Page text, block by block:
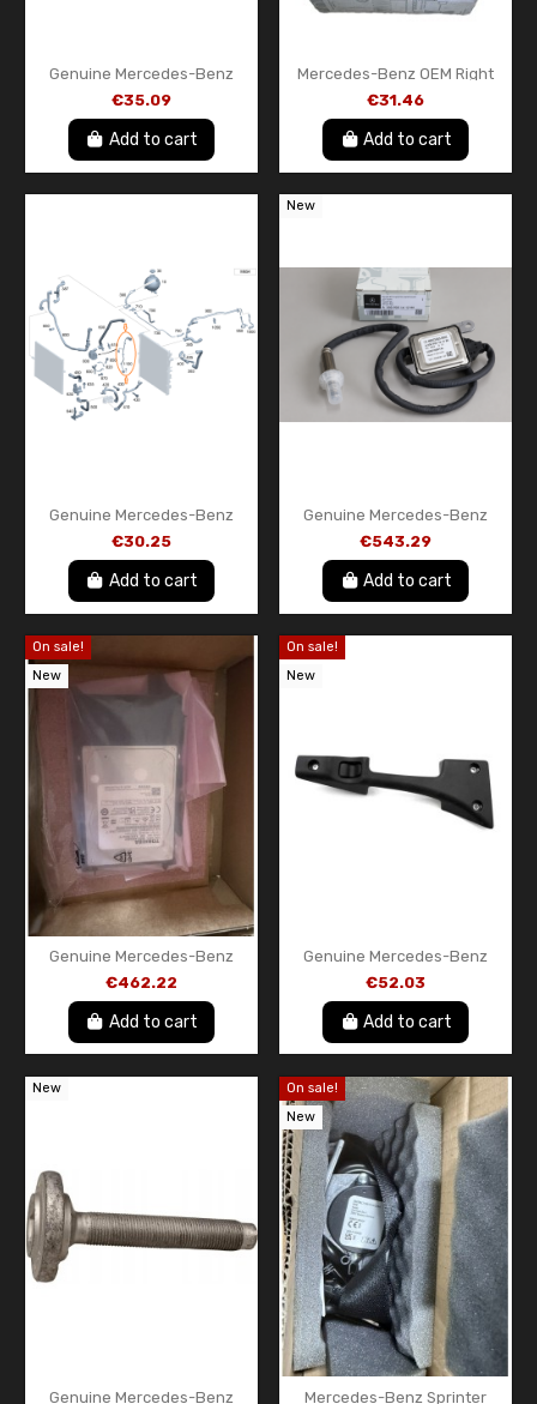
Genuine Mercedes-Benz
Rear Door Emblem
A9078172400
€35.09
Add to cart
Mercedes-Benz OEM Right
Side Mirror Cover –
A0008111122
€31.46
Add to cart
Genuine Mercedes-Benz
Electrical Wiring Harness
A9105404956 OEM Original
€30.25
Add to cart
New
Genuine Mercedes-Benz
Front NOx Sensor
A000905161280
€543.29
Add to cart
On sale!
New
Genuine Mercedes-Benz
MBUX Head Unit Hard Drive
€462.22
Add to cart
On sale!
New
Genuine Mercedes-Benz
Interior Door Handle
Assembly – Passenger Side
(NEW) A90676004619B27
€52.03
Add to cart
New
Genuine Mercedes-Benz
On sale!
New
Mercedes-Benz Sprinter